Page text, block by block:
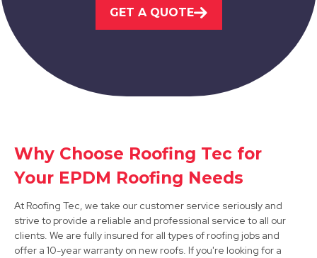
Bakewell
Darley Dale
GET A QUOTE
Why Choose Roofing Tec for
Your EPDM Roofing Needs
At Roofing Tec, we take our customer service seriously and
strive to provide a reliable and professional service to all our
clients. We are fully insured for all types of roofing jobs and
offer a 10-year warranty on new roofs. If you're looking for a